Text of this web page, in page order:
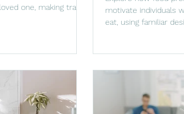
one, making travel
motivate individuals
eat, using familiar